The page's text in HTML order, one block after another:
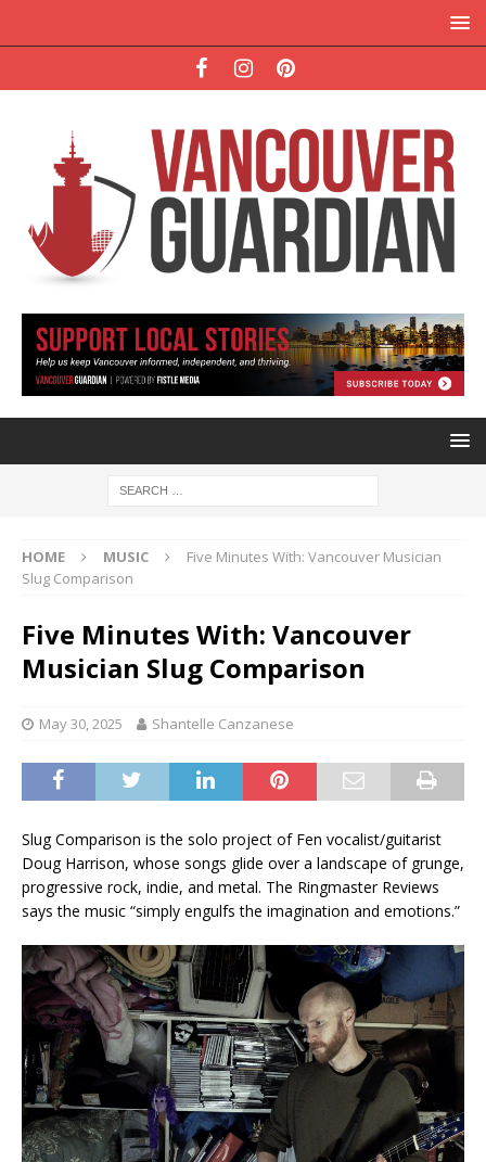
HOME MUSIC
Five Minutes With: Vancouver Musician
Slug Comparison
Five Minutes With: Vancouver
Musician Slug Comparison
May 30, 2025 Shantelle Canzanese
Slug Comparison is the solo project of Fen vocalist/guitarist
Doug Harrison, whose songs glide over a landscape of grunge,
progressive rock, indie, and metal. The Ringmaster Reviews
says the music “simply engulfs the imagination and emotions.”